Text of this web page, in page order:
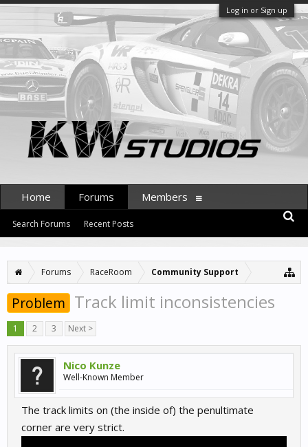
Log in or Sign up
Forums RaceRoom Community Support
Problem Track limit inconsistencies
1 2 3 Next >
Nico Kunze
Well-Known Member
The track limits on (the inside of) the penultimate
corner are very strict.
Home Forums
Search Forums Recent Posts
Members